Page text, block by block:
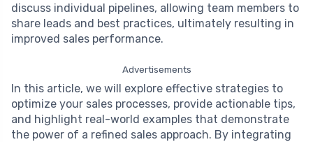
discuss individual pipelines, allowing team members to
share leads and best practices, ultimately resulting in
improved sales performance.
Advertisements
In this article, we will explore effective strategies to
optimize your sales processes, provide actionable tips,
and highlight real-world examples that demonstrate
the power of a refined sales approach. By integrating